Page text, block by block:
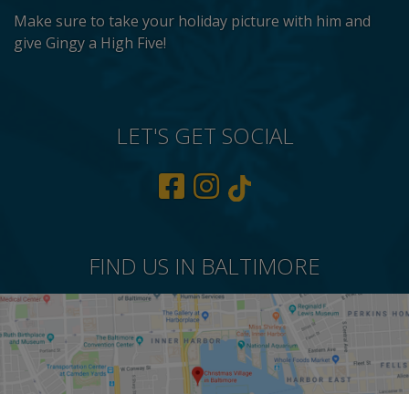
Make sure to take your holiday picture with him and
give Gingy a High Five!
LET'S GET SOCIAL
FIND US IN BALTIMORE